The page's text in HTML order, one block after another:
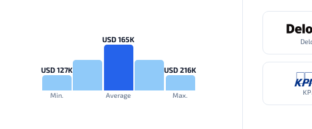
USD 127K
Min.
USD 165K
Average
USD 216K
Max.